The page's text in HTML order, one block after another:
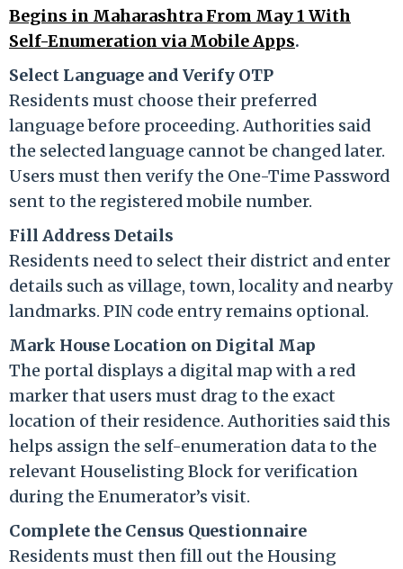
Begins in Maharashtra From May 1 With
Self-Enumeration via Mobile Apps.
Select Language and Verify OTP
Residents must choose their preferred
language before proceeding. Authorities said
the selected language cannot be changed later.
Users must then verify the One-Time Password
sent to the registered mobile number.
Fill Address Details
Residents need to select their district and enter
details such as village, town, locality and nearby
landmarks. PIN code entry remains optional.
Mark House Location on Digital Map
The portal displays a digital map with a red
marker that users must drag to the exact
location of their residence. Authorities said this
helps assign the self-enumeration data to the
relevant Houselisting Block for verification
during the Enumerator’s visit.
Complete the Census Questionnaire
Residents must then fill out the Housing